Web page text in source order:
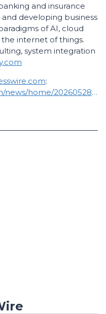
and insurance
developing business
of AI, cloud
internet of things.
system integration
:
https://www.businesswire.com/news/home/20260528283268/en/